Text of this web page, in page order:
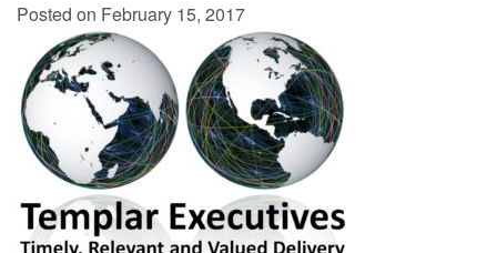
Posted on February 15, 2017